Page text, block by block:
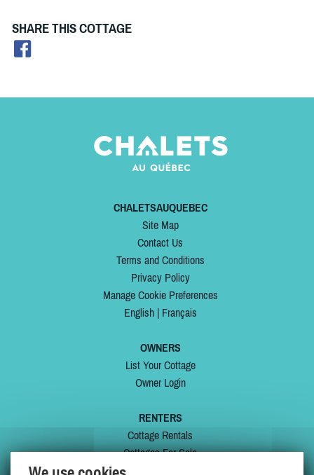
SHARE THIS COTTAGE
CHALETSAUQUEBEC
Site Map
Contact Us
Terms and Conditions
Privacy Policy
Manage Cookie Preferences
English| Français
OWNERS
List Your Cottage
Owner Login
RENTERS
Cottage Rentals
Cottages For Sale